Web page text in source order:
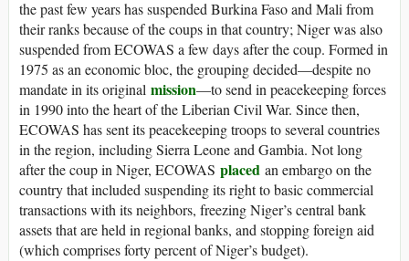
the past few years has suspended Burkina Faso and Mali from
their ranks because of the coups in that country; Niger was also
suspended from ECOWAS a few days after the coup. Formed in
1975 as an economic bloc, the grouping decided—despite no
mandate in its original mission—to send in peacekeeping forces
in 1990 into the heart of the Liberian Civil War. Since then,
ECOWAS has sent its peacekeeping troops to several countries
in the region, including Sierra Leone and Gambia. Not long
after the coup in Niger, ECOWAS placed an embargo on the
country that included suspending its right to basic commercial
transactions with its neighbors, freezing Niger’s central bank
assets that are held in regional banks, and stopping foreign aid
(which comprises forty percent of Niger’s budget).